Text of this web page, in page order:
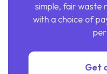
simple, fair waste
with a choice of
Get